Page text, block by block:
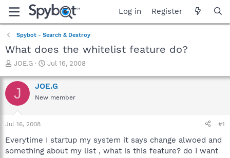
Log in Register
Spybot - Search & Destroy
What does the whitelist feature do?
T
r
e
a
t
a
t
JOE.G
S
a
r
t
e
Jul 16, 2008
J JOE.G
New member
Jul 16, 2008 #1
Everytime I startup my system it says change alwoed and
something about my list , what is this feature? do I want